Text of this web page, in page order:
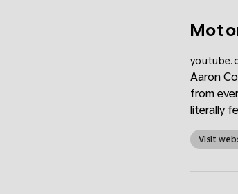
Aaron
from
literally
Visit